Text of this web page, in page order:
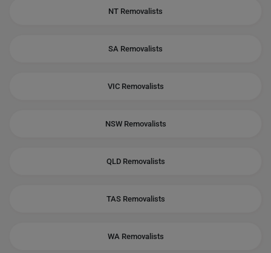
NT Removalists
SA Removalists
VIC Removalists
NSW Removalists
QLD Removalists
TAS Removalists
WA Removalists